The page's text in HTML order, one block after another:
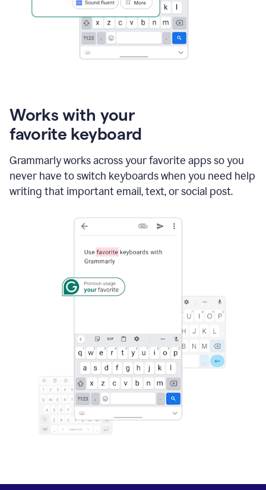
Works with your
favorite keyboard
Grammarly works across your favorite apps so you
never have to switch keyboards when you need help
writing that important email, text, or social post.